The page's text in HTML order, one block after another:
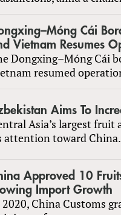
Cái
Vietnam Resumes
Dongxing–Móng Cái
resumed
Aims To
Asia’s largest
attention toward China.
Approved 10
Import Growth
China Customs